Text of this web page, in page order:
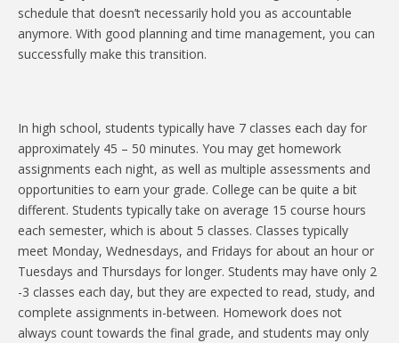
schedule that doesn’t necessarily hold you as accountable
anymore. With good planning and time management, you can
successfully make this transition.
In high school, students typically have 7 classes each day for
approximately 45 – 50 minutes. You may get homework
assignments each night, as well as multiple assessments and
opportunities to earn your grade. College can be quite a bit
different. Students typically take on average 15 course hours
each semester, which is about 5 classes. Classes typically
meet Monday, Wednesdays, and Fridays for about an hour or
Tuesdays and Thursdays for longer. Students may have only 2
-3 classes each day, but they are expected to read, study, and
complete assignments in-between. Homework does not
always count towards the final grade, and students may only